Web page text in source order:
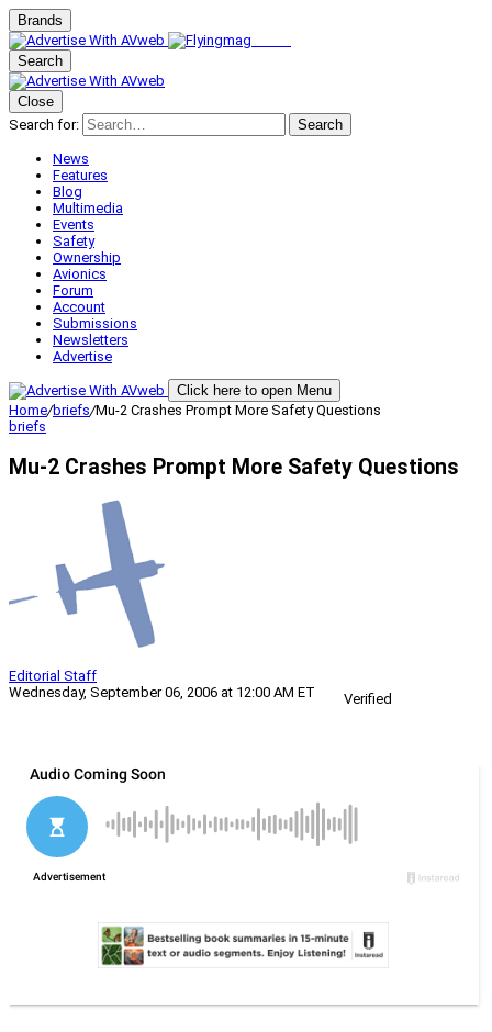
Brands
Search
Close
Search for:
Search
News
Features
Blog
Multimedia
Events
Safety
Ownership
Avionics
Forum
Account
Submissions
Newsletters
Advertise
Click here to open Menu
Home/briefs/Mu-2 Crashes Prompt More Safety Questions
briefs
Mu-2 Crashes Prompt More Safety Questions
Editorial Staff
Wednesday, September 06, 2006 at 12:00 AM ET
Verified